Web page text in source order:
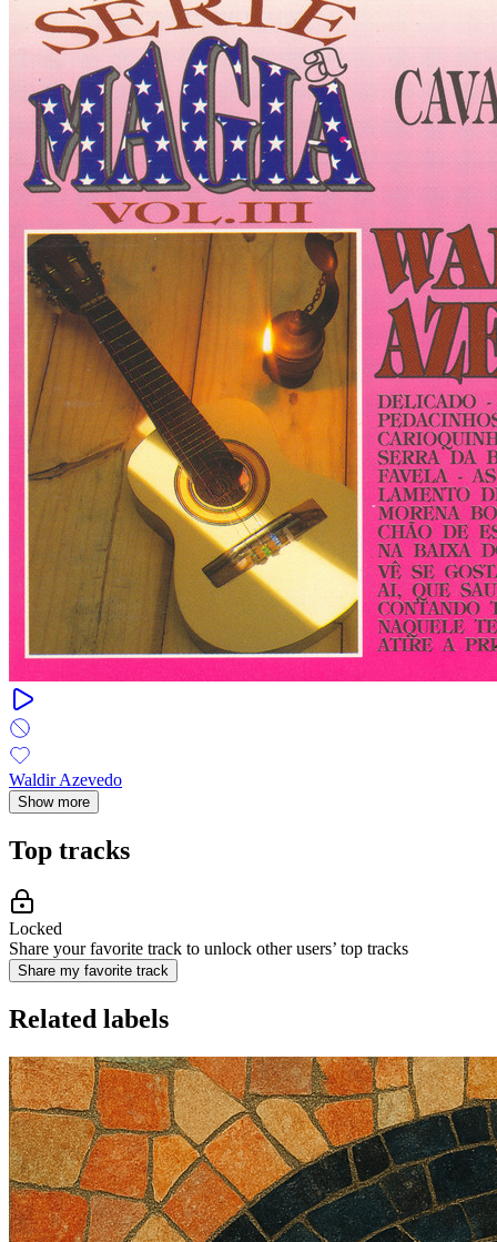
Waldir Azevedo
Show more
Top tracks
Locked
Share your favorite track to unlock other users’ top tracks
Share my favorite track
Related labels